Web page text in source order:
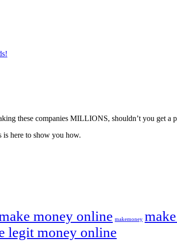
these companies MILLIONS, shouldn’t you get a
is here to show you how.
money online makemoney
legit money online